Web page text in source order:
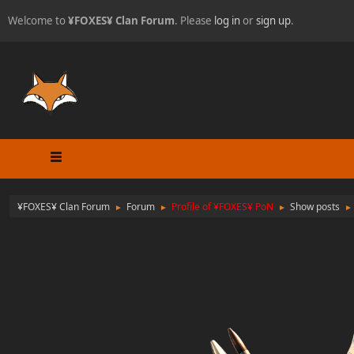
Welcome to¥FOXES¥ Clan Forum. Please log inorsign up.
¥FOXES¥ Clan Forum ► Forum ► Profile of ¥FOXES¥ PoN ► Show posts ►